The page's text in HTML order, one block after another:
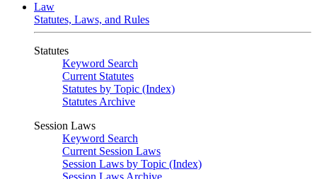
Law
Statutes, Laws, and Rules
Statutes
Keyword Search
Current Statutes
Statutes by Topic (Index)
Statutes Archive
Session Laws
Keyword Search
Current Session Laws
Session Laws by Topic (Index)
Session Laws Archive